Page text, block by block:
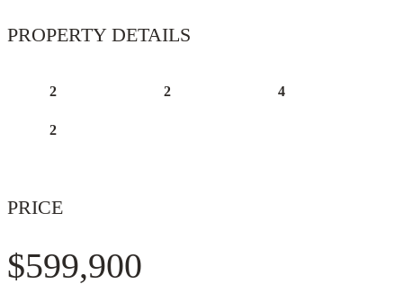
PROPERTY DETAILS
2 2 4
2
PRICE
$599,900